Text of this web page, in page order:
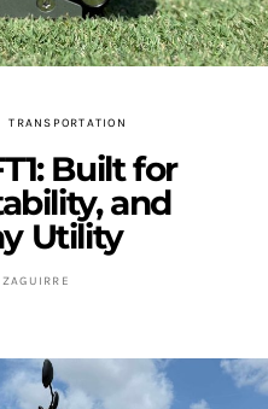
TRANSPORTATION
Built for
and
Utility